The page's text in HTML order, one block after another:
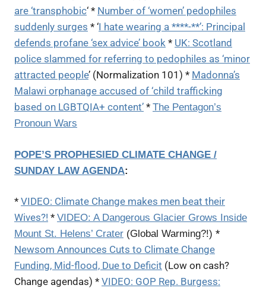
are ‘transphobic‘ * Number of ‘women’ pedophiles
suddenly surges * ‘I hate wearing a ****-**’: Principal
defends profane ‘sex advice’ book * UK: Scotland
police slammed for referring to pedophiles as ‘minor
attracted people’ (Normalization 101) * Madonna’s
Malawi orphanage accused of ‘child trafficking
based on LGBTQIA+ content’ * The Pentagon’s
Pronoun Wars
POPE’S PROPHESIED CLIMATE CHANGE /
SUNDAY LAW AGENDA:
* VIDEO: Climate Change makes men beat their
Wives?! * VIDEO: A Dangerous Glacier Grows Inside
Mount St. Helens’ Crater (Global Warming?!) *
Newsom Announces Cuts to Climate Change
Funding, Mid-flood, Due to Deficit (Low on cash?
Change agendas) * VIDEO: GOP Rep. Burgess: